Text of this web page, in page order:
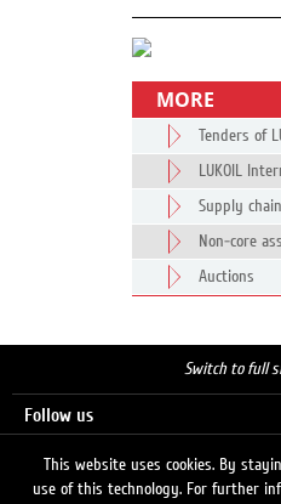
MORE
Tenders of
LUKOIL
Supply
Non-core
Auctions
Switch to full
Follow us
This website uses cookies. By
use of this technology. For further